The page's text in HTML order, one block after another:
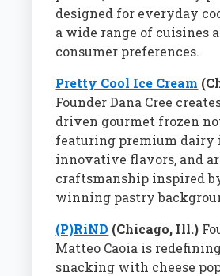
designed for everyday
a wide range of cuisines
consumer preferences.
Pretty Cool Ice Cream
Founder Dana Cree
driven gourmet frozen
featuring premium dairy
innovative flavors, and
craftsmanship inspired
winning pastry
(P)RiND (Chicago, Ill.)
Matteo Caoia is
snacking with cheese